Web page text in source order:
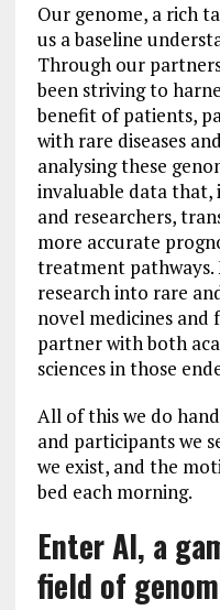
Our genome, a rich
us a baseline
Through our
been striving to
benefit of patients,
with rare diseases
analysing these
invaluable data that,
and researchers,
more accurate
treatment pathways.
research into rare
novel medicines and
partner with both
sciences in those
All of this we do
and participants we
we exist, and the
bed each morning.
Enter AI, a
field of